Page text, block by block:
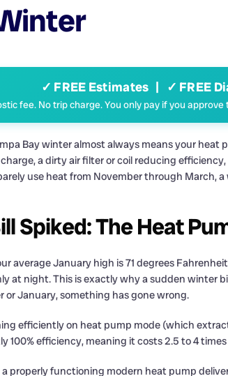
✓ FREE Estimates | ✓ FREE
fee. No trip charge. You only pay if you approve
Bay winter almost always means your
a dirty air filter or coil reducing
use heat from November through
Spiked: The Heat
average January high is 71 degrees
at night. This is exactly why a sudden winter
January, something has gone wrong.
efficiently on heat pump mode (which
efficiency, meaning it costs 2.5 to 4
properly functioning modern heat pump